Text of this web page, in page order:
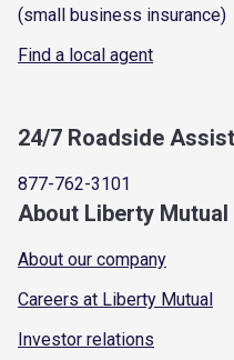
(small business insurance)
Find a local agent
24/7 Roadside
877-762-3101
About Liberty Mutual
About our company
Careers at Liberty Mutual
Investor relations